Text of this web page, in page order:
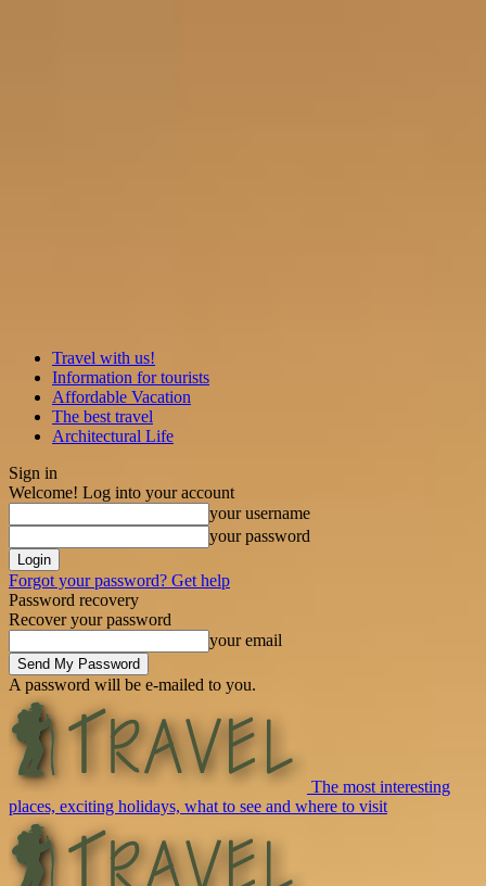
Travel with us!
Information for tourists
Affordable Vacation
The best travel
Architectural Life
Sign in
Welcome! Log into your account
your username
your password
Forgot your password? Get help
Password recovery
Recover your password
your email
A password will be e-mailed to you.
The most interesting
places, exciting holidays, what to see and where to visit